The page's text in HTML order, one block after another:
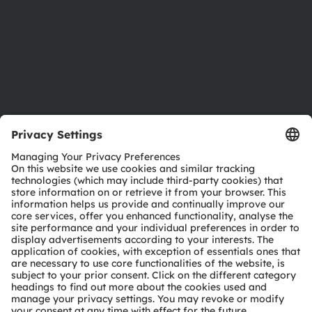
Download center
Tools
Customer queries
Technical support
Partner network
Whistleblowing
© 2026 ams-OSRAM AG. All rights reserved.